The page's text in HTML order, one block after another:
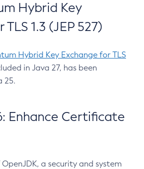
Hybrid Key
1.3 (JEP 527)
Hybrid Key Exchange for TLS
in Java 27, has been
25.
Enhance Certificate
a security and system